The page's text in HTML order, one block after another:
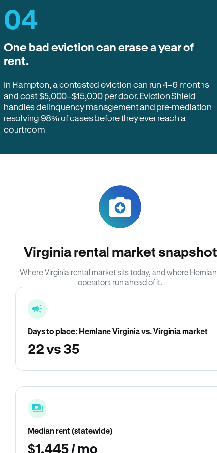
04
One bad eviction can erase a year of
rent.
In Hampton, a contested eviction can run 4–6 months
and cost $5,000–$15,000 per door. Eviction Shield
handles delinquency management and pre-mediation
resolving 98% of cases before they ever reach a
courtroom.
Virginia rental market snapshot
Where Virginia rental market sits today, and where
operators run ahead of it.
Days to place: Hemlane Virginia vs. Virginia market
22 vs 35
Median rent (statewide)
$1,445 / mo